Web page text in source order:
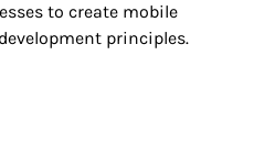
to create mobile
principles.